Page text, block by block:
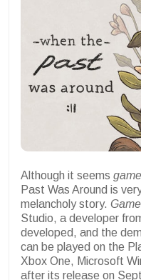
Although it seems
Past Was Around is
melancholy story.
Studio, a developer
developed, and the
can be played on the
Xbox One, Microsoft
after its release on